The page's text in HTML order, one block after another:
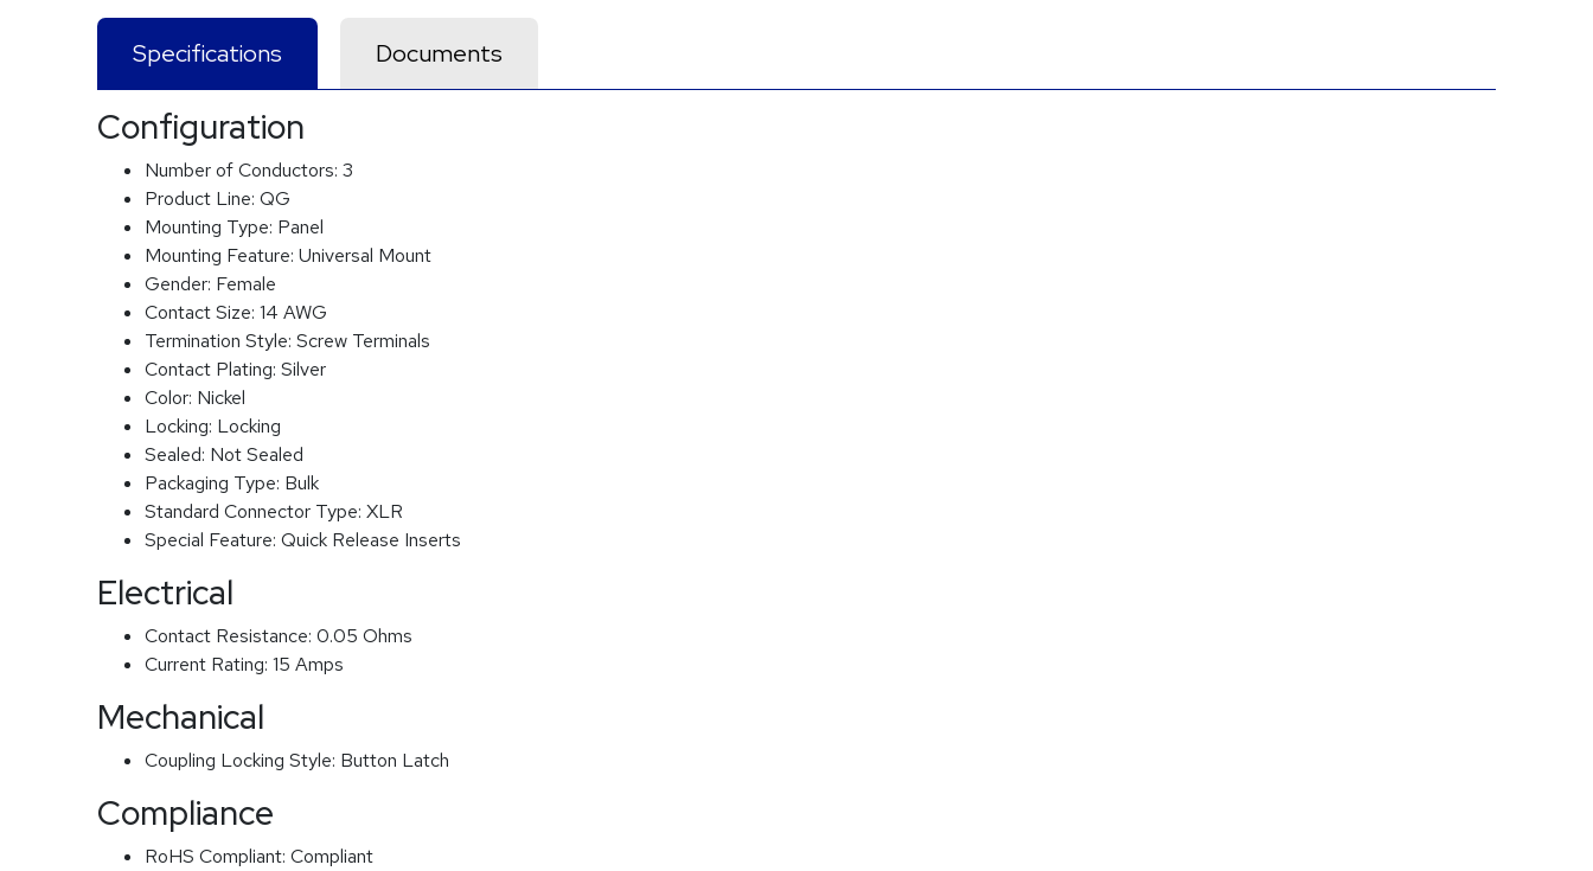
Specifications Documents
Configuration
Number of Conductors: 3
Product Line: QG
Mounting Type: Panel
Mounting Feature: Universal Mount
Gender: Female
Contact Size: 14 AWG
Termination Style: Screw Terminals
Contact Plating: Silver
Color: Nickel
Locking: Locking
Sealed: Not Sealed
Packaging Type: Bulk
Standard Connector Type: XLR
Special Feature: Quick Release Inserts
Electrical
Contact Resistance: 0.05 Ohms
Current Rating: 15 Amps
Mechanical
Coupling Locking Style: Button Latch
Compliance
RoHS Compliant: Compliant